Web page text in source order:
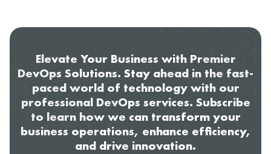
Elevate Your Business with Premier
DevOps Solutions. Stay ahead in the fast-
paced world of technology with our
professional DevOps services. Subscribe
to learn how we can transform your
business operations, enhance efficiency,
and drive innovation.